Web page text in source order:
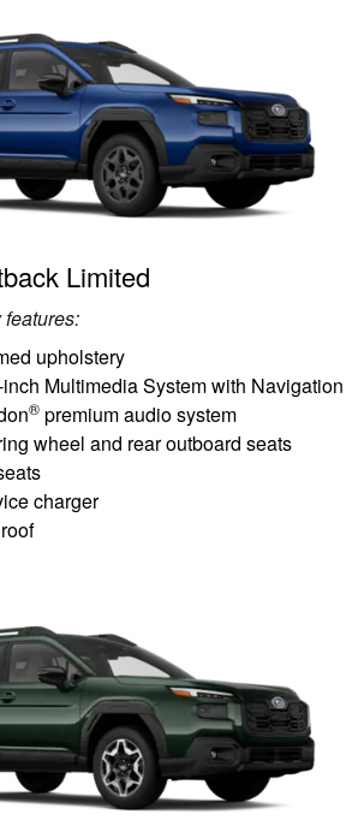
Limited
features:
upholstery
Multimedia System with Navigation
® premium audio system
wheel and rear outboard seats
charger